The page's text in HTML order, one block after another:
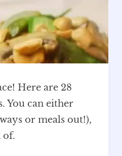
Here are 28
You can either
or meals out!),
of.